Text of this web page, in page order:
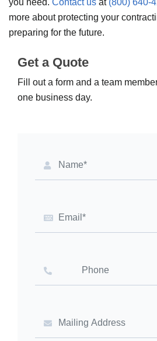
more about protecting your
preparing for the future.
Get a Quote
Fill out a form and a team
one business day.